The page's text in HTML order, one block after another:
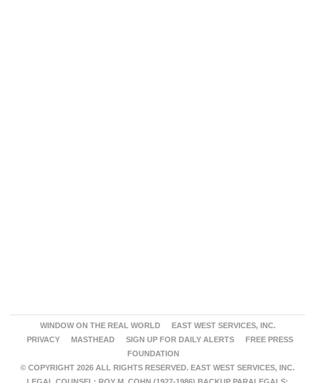
WINDOW ON THE REAL WORLD
EAST WEST SERVICES, INC.
PRIVACY
MASTHEAD SIGN UP FOR DAILY ALERTS
FREE PRESS
FOUNDATION
© COPYRIGHT 2026 ALL RIGHTS RESERVED. EAST WEST SERVICES, INC.